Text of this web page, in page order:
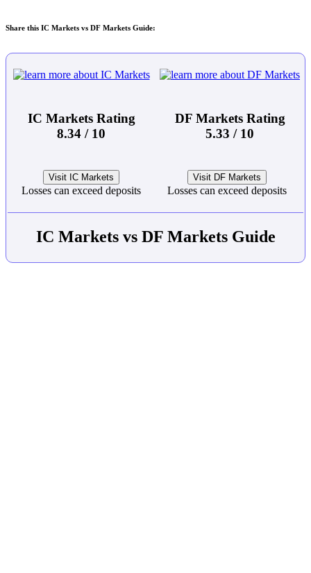
Share this IC Markets vs DF Markets Guide:
IC Markets Rating
8.34 / 10
DF Markets Rating
5.33 / 10
Visit IC Markets
Losses can exceed deposits
Visit DF Markets
Losses can exceed deposits
IC Markets vs DF Markets Guide